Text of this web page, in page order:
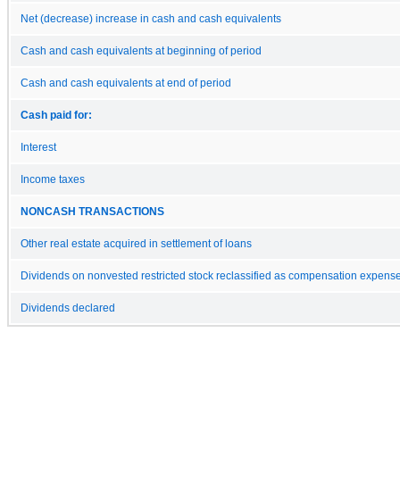
Net (decrease) increase in cash and cash equivalents
Cash and cash equivalents at beginning of period
Cash and cash equivalents at end of period
Cash paid for:
Interest
Income taxes
NONCASH TRANSACTIONS
Other real estate acquired in settlement of loans
Dividends on nonvested restricted stock reclassified as compensation
Dividends declared